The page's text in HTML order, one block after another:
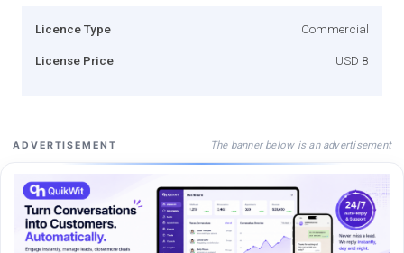
Licence Type Commercial
License Price USD 8
ADVERTISEMENT The banner below is an advertisement